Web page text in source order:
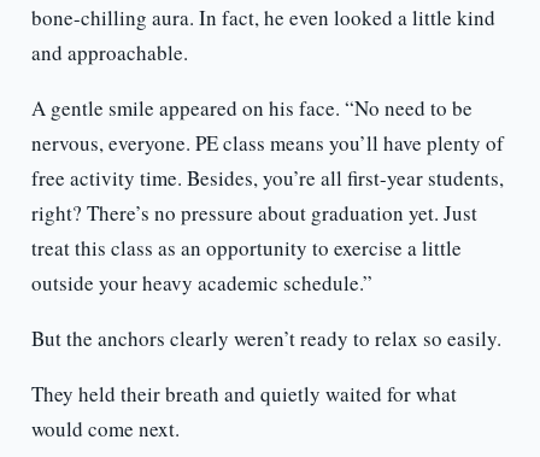
bone-chilling aura. In fact, he even looked a little kind
and approachable.
A gentle smile appeared on his face. “No need to be
nervous, everyone. PE class means you’ll have plenty of
free activity time. Besides, you’re all first-year students,
right? There’s no pressure about graduation yet. Just
treat this class as an opportunity to exercise a little
outside your heavy academic schedule.”
But the anchors clearly weren’t ready to relax so easily.
They held their breath and quietly waited for what
would come next.